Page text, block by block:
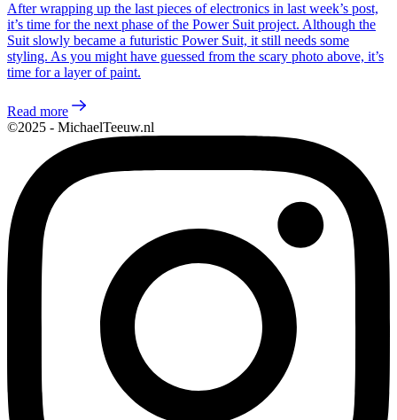
After wrapping up the last pieces of electronics in last week’s post,
it’s time for the next phase of the Power Suit project. Although the
Suit slowly became a futuristic Power Suit, it still needs some
styling. As you might have guessed from the scary photo above, it’s
time for a layer of paint.
Read more
©2025 - MichaelTeeuw.nl